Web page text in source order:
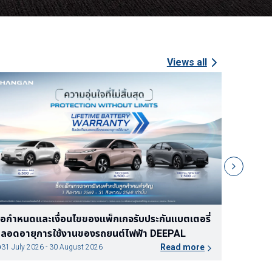
Views all
เสนอแคมเปญ ระหว่างวันที่ 16 กรกฎาคม 2569
ถึงวันที่ 31 กรกฎาคม 2569
15 July 2026 - 31 July 2026 Read more
Promotion Expired
Expired atJul 31, 2026